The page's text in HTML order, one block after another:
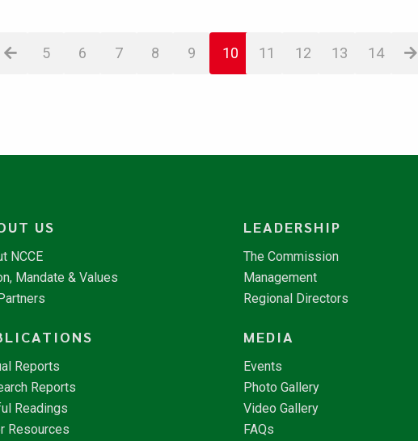
5 6 7 8 9 10 11 12 13 14
US
NCCE
Mandate & Values
LEADERSHIP
The Commission
Management
Regional Directors
Reports
Reports
Readings
Resources
MEDIA
Events
Photo Gallery
Video Gallery
FAQs